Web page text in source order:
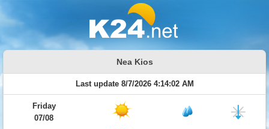
Nea Kios
Last update 8/7/2026 4:14:02 AM
Friday
07/08